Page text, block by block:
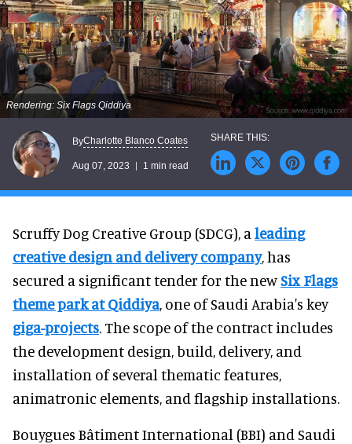
Rendering: Six Flags Qiddiya
ByCharlotte Blanco Coates
Aug 07, 2023 1 min read
Scruffy Dog Creative Group (SDCG), a leading
creative design and delivery company, has
secured a significant tender for the newSix Flags
theme park at Qiddiya, one of Saudi Arabia's key
giga-projects. The scope of the contract includes
the development design, build, delivery, and
installation of several thematic features,
animatronic elements, and flagship installations.
Bouygues Bâtiment International (BBI) and Saudi